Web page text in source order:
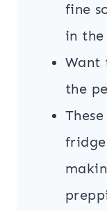
fine
in
Want
the